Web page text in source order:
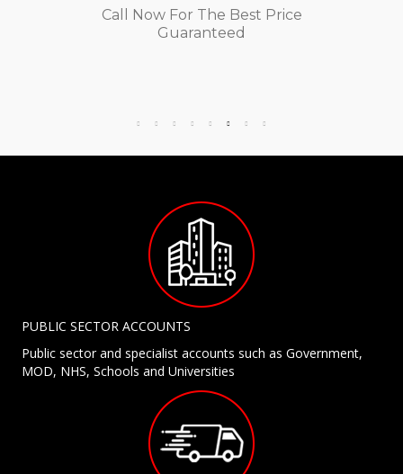
Call Now For The Best Price
Guaranteed
PUBLIC SECTOR ACCOUNTS
Public sector and specialist accounts such as Government,
MOD, NHS, Schools and Universities